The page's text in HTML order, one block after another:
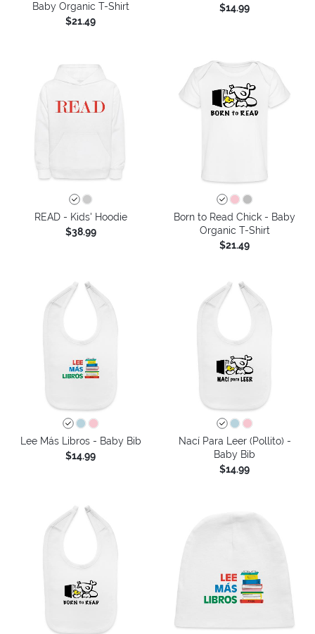
Baby Organic T-Shirt
$21.49
$14.99
READ - Kids' Hoodie
$38.99
Born to Read Chick - Baby
Organic T-Shirt
$21.49
Lee Más Libros - Baby Bib
$14.99
Nací Para Leer (Pollito) -
Baby Bib
$14.99